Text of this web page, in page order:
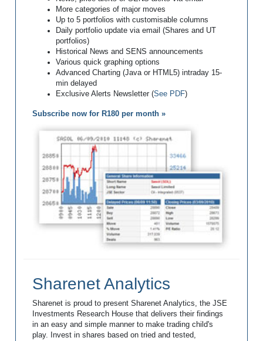
More categories of major moves
Up to 5 portfolios with customisable columns
Daily portfolio update via email (Shares and UT
portfolios)
Historical News and SENS announcements
Various quick graphing options
Advanced Charting (Java or HTML5) intraday 15-
min delayed
Exclusive Alerts Newsletter (See PDF)
Subscribe now for R180 per month »
Sharenet Analytics
Sharenet is proud to present Sharenet Analytics, the JSE
Investments Research House that delivers their findings
in an easy and simple manner to make trading child's
play. Invest in shares based on tried and tested,